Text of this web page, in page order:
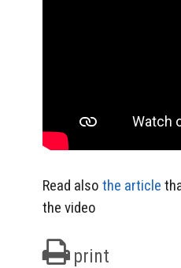
Read also the article
the video
print